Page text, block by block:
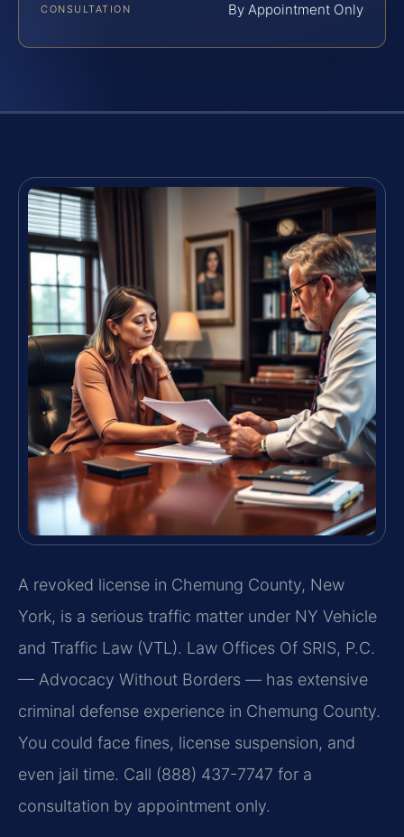
CONSULTATION By Appointment Only
A revoked license in Chemung County, New
York, is a serious traffic matter under NY Vehicle
and Traffic Law (VTL). Law Offices Of SRIS, P.C.
— Advocacy Without Borders — has extensive
criminal defense experience in Chemung County.
You could face fines, license suspension, and
even jail time. Call (888) 437-7747 for a
consultation by appointment only.